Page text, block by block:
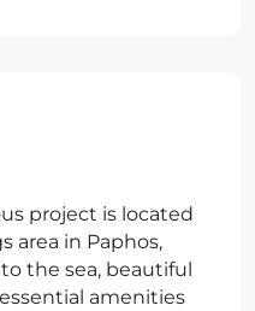
project is located
area in Paphos,
the sea, beautiful
amenities